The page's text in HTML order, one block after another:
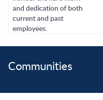
and dedication of both
current and past
employees.
Communities